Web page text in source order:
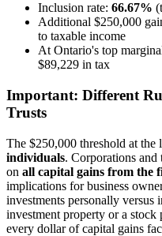
Inclusion rate: 66.67%
Additional $250,000
to taxable income
At Ontario's top
$89,229 in tax
Important: Different
Trusts
The $250,000 threshold at the
individuals. Corporations and
on all capital gains from the
implications for business
investments personally
investment property or a
every dollar of capital gains